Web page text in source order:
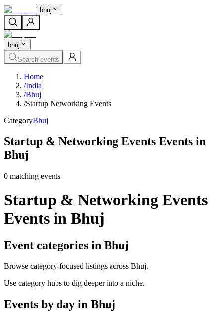
bhuj
bhuj
Search events
Home
/India
/Bhuj
/Startup Networking Events
CategoryBhuj
Startup & Networking Events Events in
Bhuj
0 matching events
Startup & Networking Events
Events in Bhuj
Event categories in Bhuj
Browse category-focused listings across Bhuj.
Use category hubs to dig deeper into a niche.
Events by day in Bhuj